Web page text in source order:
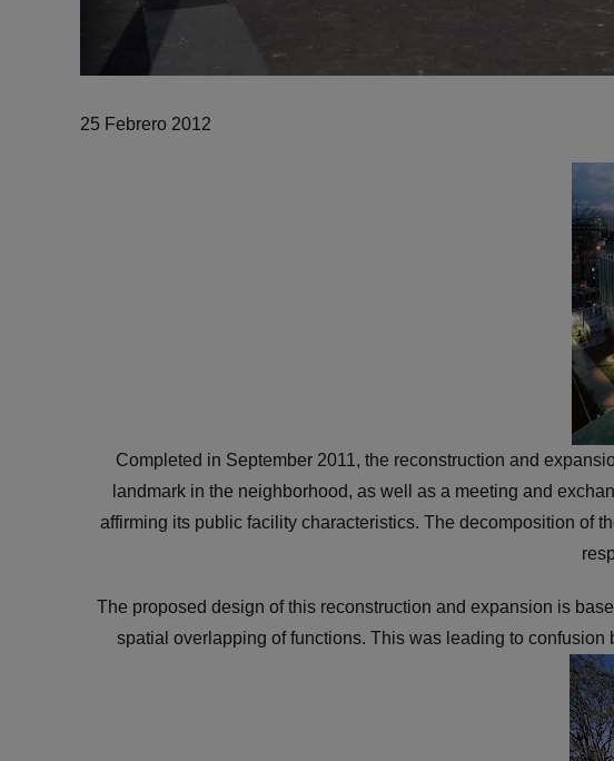
25 Febrero 2012
Completed in September 2011, the reconstruction and
landmark in the neighborhood, as well as a meeting and
affirming its public facility characteristics. The decomposition of
The proposed design of this reconstruction and expansion is
spatial overlapping of functions. This was leading to